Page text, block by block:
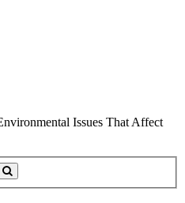
Issues That Affect